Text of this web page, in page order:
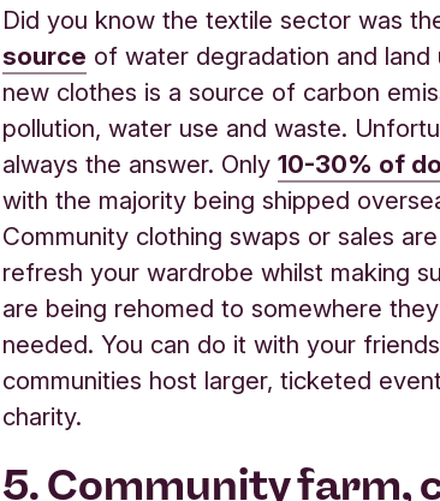
Did you know the textile sector was
source of water degradation and
new clothes is a source of carbon
pollution, water use and waste.
always the answer. Only10-30% of
with the majority being shipped
Community clothing swaps or sales
refresh your wardrobe whilst making
are being rehomed to somewhere
needed. You can do it with your
communities host larger, ticketed
charity.
5. Community farm,